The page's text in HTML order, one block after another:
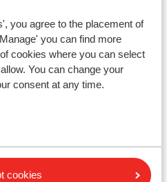
you agree to the placement of
you can find more
cookies where you can select
You can change your
consent at any time.
cookies
of charm
lift
from price p.p.
£850
in Bad Gastein